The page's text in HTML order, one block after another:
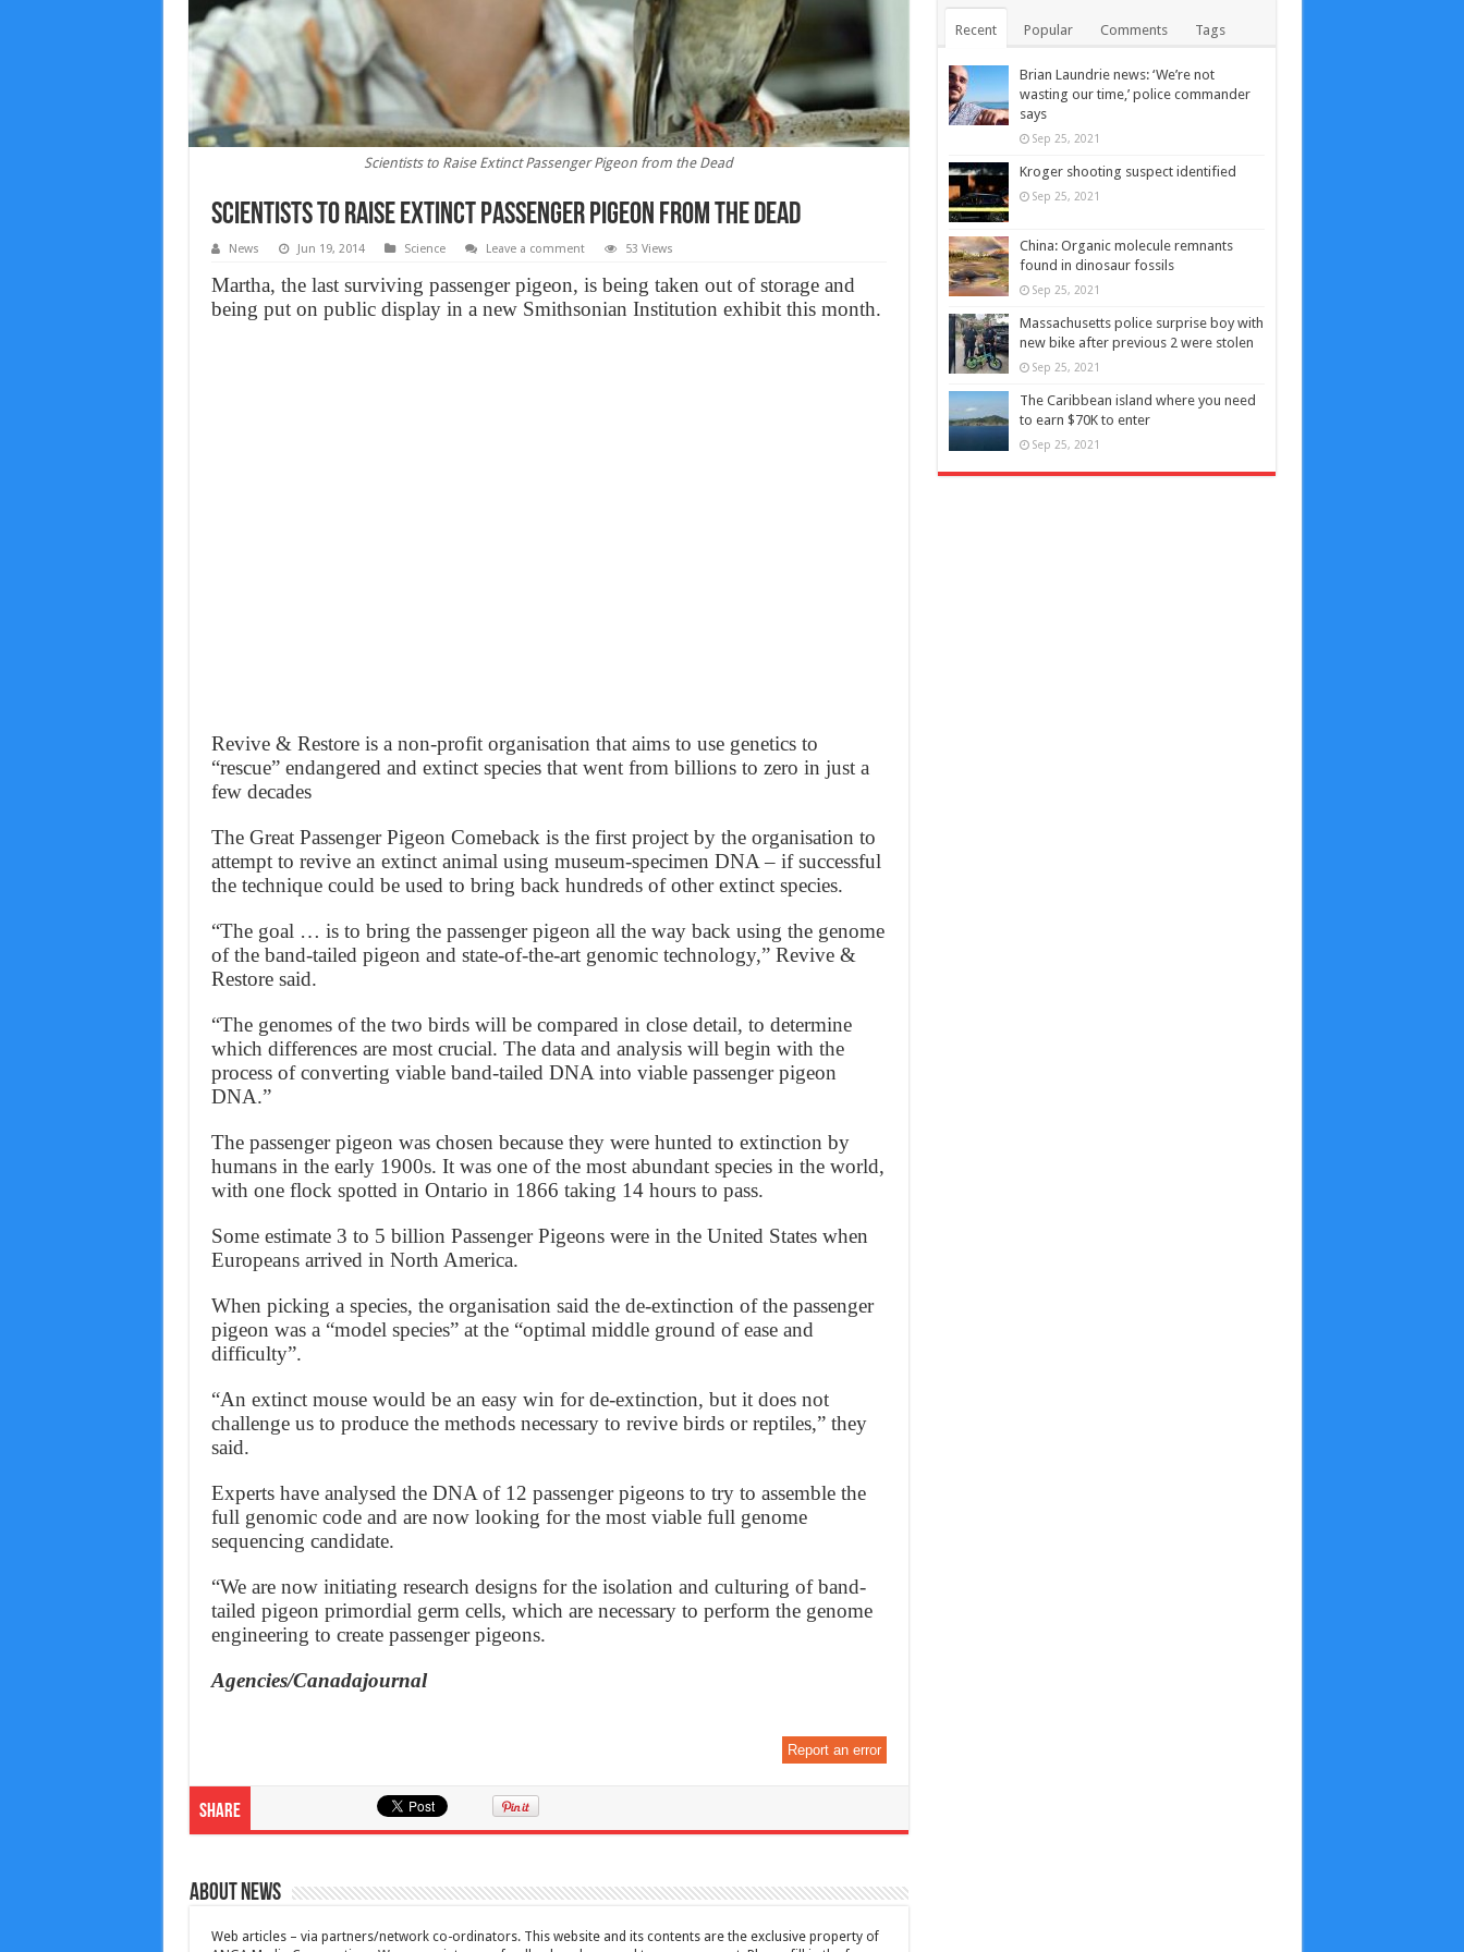
Scientists to Raise Extinct Passenger Pigeon from the Dead
Scientists to Raise Extinct Passenger Pigeon from the Dead
News Jun 19, 2014 Science Leave a comment 53 Views
Martha, the last surviving passenger pigeon, is being taken out of storage and
being put on public display in a new Smithsonian Institution exhibit this month.
Revive & Restore is a non-profit organisation that aims to use genetics to
“rescue” endangered and extinct species that went from billions to zero in just a
few decades
The Great Passenger Pigeon Comeback is the first project by the organisation to
attempt to revive an extinct animal using museum-specimen DNA – if successful
the technique could be used to bring back hundreds of other extinct species.
“The goal … is to bring the passenger pigeon all the way back using the genome
of the band-tailed pigeon and state-of-the-art genomic technology,” Revive &
Restore said.
“The genomes of the two birds will be compared in close detail, to determine
which differences are most crucial. The data and analysis will begin with the
process of converting viable band-tailed DNA into viable passenger pigeon
DNA.”
The passenger pigeon was chosen because they were hunted to extinction by
humans in the early 1900s. It was one of the most abundant species in the world,
with one flock spotted in Ontario in 1866 taking 14 hours to pass.
Some estimate 3 to 5 billion Passenger Pigeons were in the United States when
Europeans arrived in North America.
When picking a species, the organisation said the de-extinction of the passenger
pigeon was a “model species” at the “optimal middle ground of ease and
difficulty”.
“An extinct mouse would be an easy win for de-extinction, but it does not
challenge us to produce the methods necessary to revive birds or reptiles,” they
said.
Experts have analysed the DNA of 12 passenger pigeons to try to assemble the
full genomic code and are now looking for the most viable full genome
sequencing candidate.
“We are now initiating research designs for the isolation and culturing of band-
tailed pigeon primordial germ cells, which are necessary to perform the genome
engineering to create passenger pigeons.
Agencies/Canadajournal
Report an error
Share
About News
Web articles – via partners/network co-ordinators. This website and its contents are the exclusive property of
Recent Popular Comments Tags
Brian Laundrie news: ‘We’re not
wasting our time,’ police commander
says
Sep 25, 2021
Kroger shooting suspect identified
Sep 25, 2021
China: Organic molecule remnants
found in dinosaur fossils
Sep 25, 2021
Massachusetts police surprise boy with
new bike after previous 2 were stolen
Sep 25, 2021
The Caribbean island where you need
to earn $70K to enter
Sep 25, 2021